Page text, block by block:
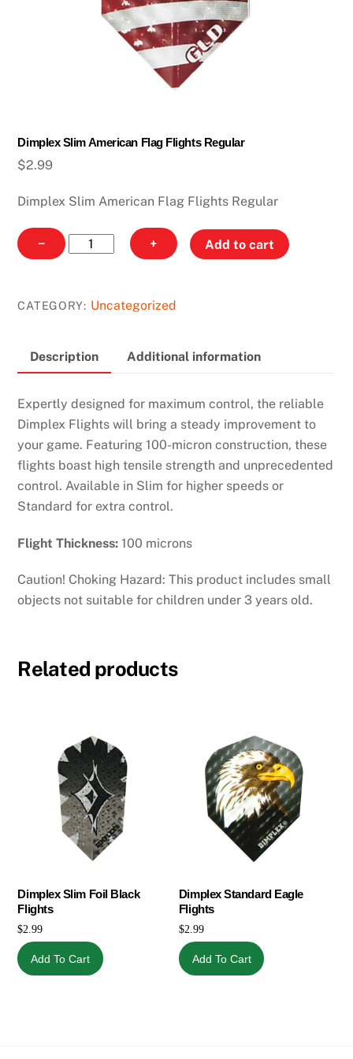
Dimplex Slim American Flag Flights Regular
$2.99
Dimplex Slim American Flag Flights Regular
−
Dimplex
Slim
Flag
quantity
+ Add to cart
CATEGORY: Uncategorized
Description Additional information
Expertly designed for maximum control, the reliable
Dimplex Flights will bring a steady improvement to
your game. Featuring 100-micron construction, these
flights boast high tensile strength and unprecedented
control. Available in Slim for higher speeds or
Standard for extra control.
Flight Thickness: 100 microns
Caution! Choking Hazard: This product includes small
objects not suitable for children under 3 years old.
Related products
Dimplex Slim Foil Black
Flights
$2.99
Add To Cart
Dimplex Standard Eagle
Flights
$2.99
Add To Cart